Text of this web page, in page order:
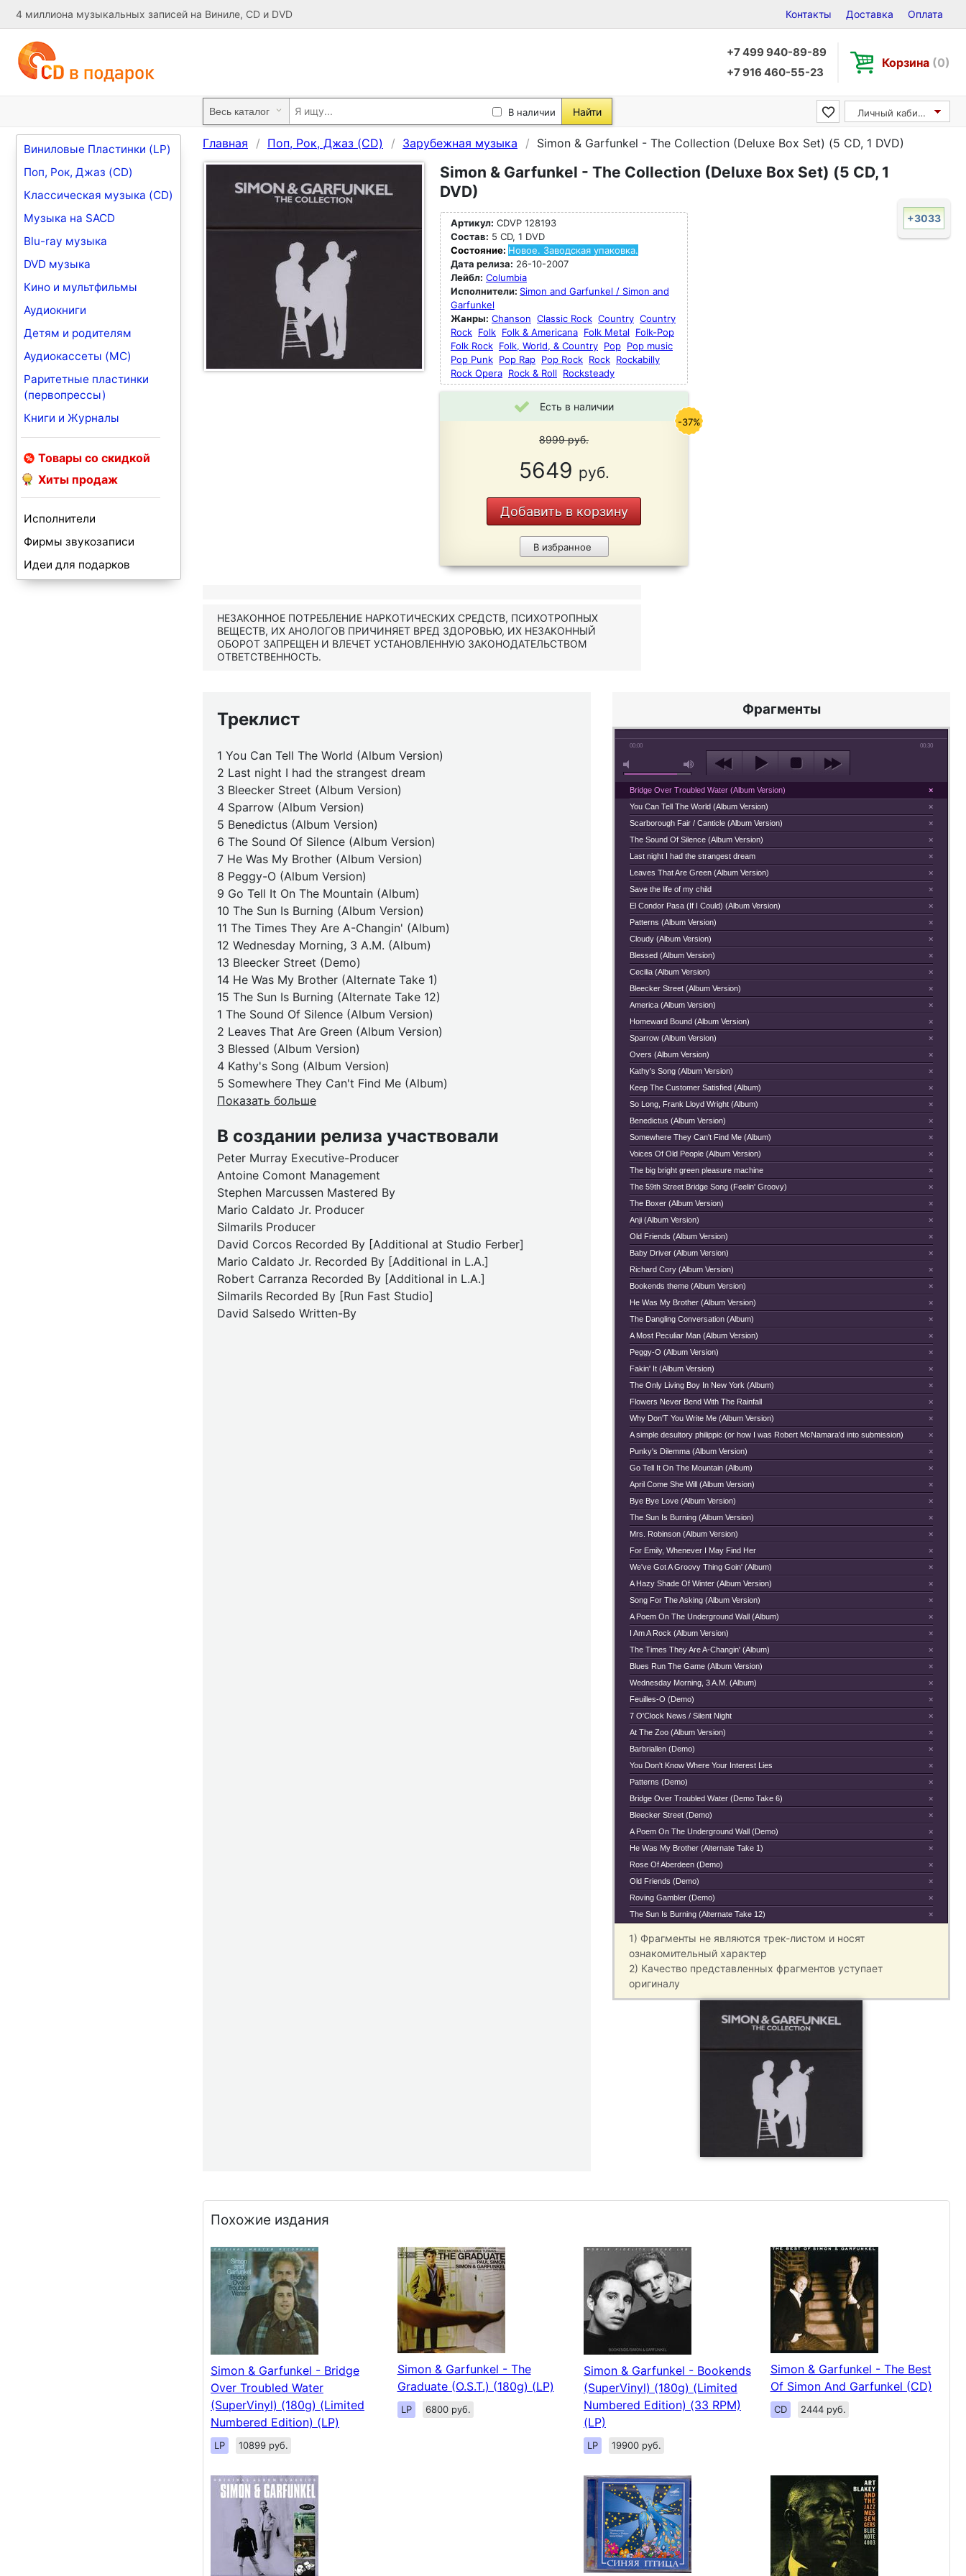
4 миллиона музыкальных записей на Виниле, CD и DVD Контакты Доставка Оплата
+7 499 940-89-89
+7 916 460-55-23
Корзина (0)
В наличии Найти Личный кабинет
Виниловые Пластинки (LP)
Поп, Рок, Джаз (CD)
Классическая музыка (CD)
Музыка на SACD
Blu-ray музыка
DVD музыка
Кино и мультфильмы
Аудиокниги
Детям и родителям
Аудиокассеты (MC)
Раритетные пластинки
(первопрессы)
Книги и Журналы
Товары со скидкой
Хиты продаж
Исполнители
Фирмы звукозаписи
Идеи для подарков
Главная Поп, Рок, Джаз (CD) Зарубежная музыка Simon & Garfunkel - The Collection (Deluxe Box Set) (5 CD, 1 DVD)
Simon & Garfunkel - The Collection (Deluxe Box Set) (5 CD, 1
DVD)
Артикул: CDVP 128193
Состав: 5 CD, 1 DVD
Состояние: Новое. Заводская упаковка.
Дата релиза: 26-10-2007
Лейбл: Columbia
Исполнители: Simon and Garfunkel / Simon and
Garfunkel
Жанры: Chanson Classic Rock Country Country
Rock Folk Folk & Americana Folk Metal
Folk-Pop
Folk Rock Folk, World, & Country Pop Pop music
Pop Punk Pop Rap Pop Rock Rock Rockabilly
Rock Opera Rock & Roll Rocksteady
Есть в наличии
8999руб.
5649 руб.
Добавить в корзину
В избранное
-37%
+3033
НЕЗАКОННОЕ ПОТРЕБЛЕНИЕ НАРКОТИЧЕСКИХ СРЕДСТВ, ПСИХОТРОПНЫХ
ВЕЩЕСТВ, ИХ АНОЛОГОВ ПРИЧИНЯЕТ ВРЕД ЗДОРОВЬЮ, ИХ НЕЗАКОННЫЙ
ОБОРОТ ЗАПРЕЩЕН И ВЛЕЧЕТ УСТАНОВЛЕННУЮ ЗАКОНОДАТЕЛЬСТВОМ
ОТВЕТСТВЕННОСТЬ.
Треклист
1 You Can Tell The World (Album Version)
2 Last night I had the strangest dream
3 Bleecker Street (Album Version)
4 Sparrow (Album Version)
5 Benedictus (Album Version)
6 The Sound Of Silence (Album Version)
7 He Was My Brother (Album Version)
8 Peggy-O (Album Version)
9 Go Tell It On The Mountain (Album)
10 The Sun Is Burning (Album Version)
11 The Times They Are A-Changin' (Album)
12 Wednesday Morning, 3 A.M. (Album)
13 Bleecker Street (Demo)
14 He Was My Brother (Alternate Take 1)
15 The Sun Is Burning (Alternate Take 12)
1 The Sound Of Silence (Album Version)
2 Leaves That Are Green (Album Version)
3 Blessed (Album Version)
4 Kathy's Song (Album Version)
5 Somewhere They Can't Find Me (Album)
Показать больше
В создании релиза участвовали
Peter Murray Executive-Producer
Antoine Comont Management
Stephen Marcussen Mastered By
Mario Caldato Jr. Producer
Silmarils Producer
David Corcos Recorded By [Additional at Studio Ferber]
Mario Caldato Jr. Recorded By [Additional in L.A.]
Robert Carranza Recorded By [Additional in L.A.]
Silmarils Recorded By [Run Fast Studio]
David Salsedo Written-By
Фрагменты
00:00 00:30
×
Bridge Over Troubled Water (Album Version)
×
You Can Tell The World (Album Version)
×
Scarborough Fair / Canticle (Album Version)
×
The Sound Of Silence (Album Version)
×
Last night I had the strangest dream
×
Leaves That Are Green (Album Version)
×
Save the life of my child
×
El Condor Pasa (If I Could) (Album Version)
×
Patterns (Album Version)
×
Cloudy (Album Version)
×
Blessed (Album Version)
×
Cecilia (Album Version)
×
Bleecker Street (Album Version)
×
America (Album Version)
×
Homeward Bound (Album Version)
×
Sparrow (Album Version)
×
Overs (Album Version)
×
Kathy's Song (Album Version)
×
Keep The Customer Satisfied (Album)
×
So Long, Frank Lloyd Wright (Album)
×
Benedictus (Album Version)
×
Somewhere They Can't Find Me (Album)
×
Voices Of Old People (Album Version)
×
The big bright green pleasure machine
×
The 59th Street Bridge Song (Feelin' Groovy)
×
The Boxer (Album Version)
×
Anji (Album Version)
×
Old Friends (Album Version)
×
Baby Driver (Album Version)
×
Richard Cory (Album Version)
×
Bookends theme (Album Version)
×
He Was My Brother (Album Version)
×
The Dangling Conversation (Album)
×
A Most Peculiar Man (Album Version)
×
Peggy-O (Album Version)
×
Fakin' It (Album Version)
×
The Only Living Boy In New York (Album)
×
Flowers Never Bend With The Rainfall
×
Why Don'T You Write Me (Album Version)
×
A simple desultory philippic (or how I was Robert McNamara'd into submission)
×
Punky's Dilemma (Album Version)
×
Go Tell It On The Mountain (Album)
×
April Come She Will (Album Version)
×
Bye Bye Love (Album Version)
×
The Sun Is Burning (Album Version)
×
Mrs. Robinson (Album Version)
×
For Emily, Whenever I May Find Her
×
We've Got A Groovy Thing Goin' (Album)
×
A Hazy Shade Of Winter (Album Version)
×
Song For The Asking (Album Version)
×
A Poem On The Underground Wall (Album)
×
I Am A Rock (Album Version)
×
The Times They Are A-Changin' (Album)
×
Blues Run The Game (Album Version)
×
Wednesday Morning, 3 A.M. (Album)
×
Feuilles-O (Demo)
×
7 O'Clock News / Silent Night
×
At The Zoo (Album Version)
×
Barbriallen (Demo)
×
You Don't Know Where Your Interest Lies
×
Patterns (Demo)
×
Bridge Over Troubled Water (Demo Take 6)
×
Bleecker Street (Demo)
×
A Poem On The Underground Wall (Demo)
×
He Was My Brother (Alternate Take 1)
×
Rose Of Aberdeen (Demo)
×
Old Friends (Demo)
×
Roving Gambler (Demo)
×
The Sun Is Burning (Alternate Take 12)
1) Фрагменты не являются трек-листом и носят
ознакомительный характер
2) Качество представленных фрагментов уступает
оригиналу
Похожие издания
Simon & Garfunkel - Bridge
Over Troubled Water
(SuperVinyl) (180g) (Limited
Numbered Edition) (LP)
LP 10899 руб.
Simon & Garfunkel - The
Graduate (O.S.T.) (180g) (LP)
LP 6800 руб.
Simon & Garfunkel - Bookends
(SuperVinyl) (180g) (Limited
Numbered Edition) (33 RPM)
(LP)
LP 19900 руб.
Simon & Garfunkel - The Best
Of Simon And Garfunkel (CD)
CD 2444 руб.